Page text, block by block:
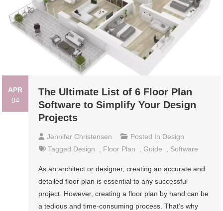
APR
04
The Ultimate List of 6 Floor Plan
Software to Simplify Your Design
Projects
Jennifer Christensen Posted In Design
Tagged Design Floor Plan ,Guide Software
As an architect or designer, creating an accurate and
detailed floor plan is essential to any successful
project. However, creating a floor plan by hand can be
a tedious and time-consuming process. That’s why